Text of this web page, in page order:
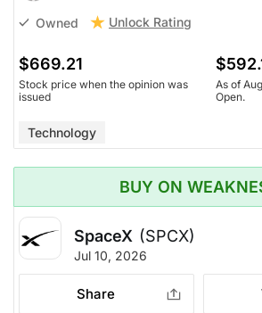
to Google and Amazon. He likes
Owned Unlock Rating
$669.21
Stock price when the opinion was
issued
As of
Open.
Technology
BUY ON
SpaceX (SPCX)
Jul 10, 2026
Share